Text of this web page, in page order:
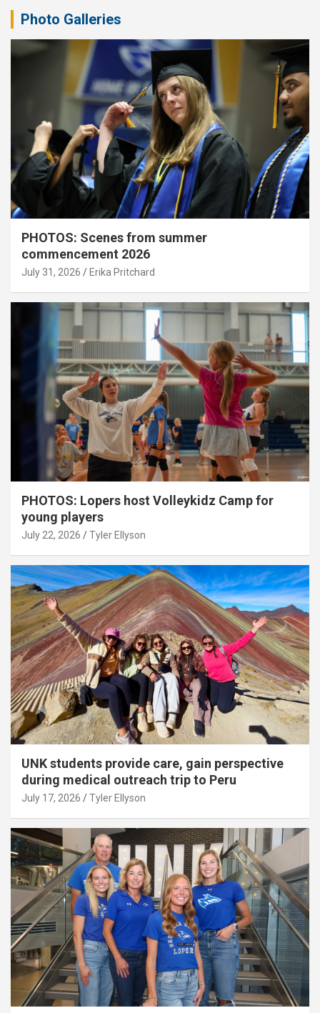
Photo Galleries
PHOTOS: Scenes from summer
commencement 2026
July 31, 2026 Erika Pritchard
PHOTOS: Lopers host Volleykidz Camp for
young players
July 22, 2026 Tyler Ellyson
UNK students provide care, gain perspective
during medical outreach trip to Peru
July 17, 2026 Tyler Ellyson